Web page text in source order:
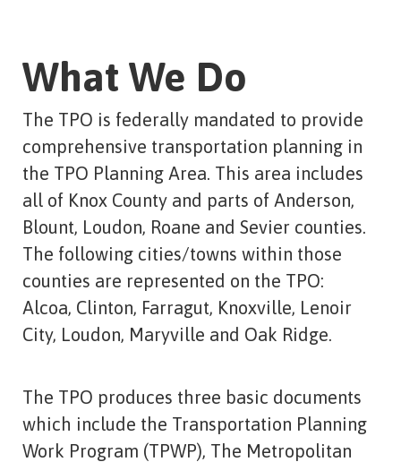
What We Do
The TPO is federally mandated to provide
comprehensive transportation planning in
the TPO Planning Area. This area includes
all of Knox County and parts of Anderson,
Blount, Loudon, Roane and Sevier counties.
The following cities/towns within those
counties are represented on the TPO:
Alcoa, Clinton, Farragut, Knoxville, Lenoir
City, Loudon, Maryville and Oak Ridge.
The TPO produces three basic documents
which include the Transportation Planning
Work Program (TPWP), The Metropolitan